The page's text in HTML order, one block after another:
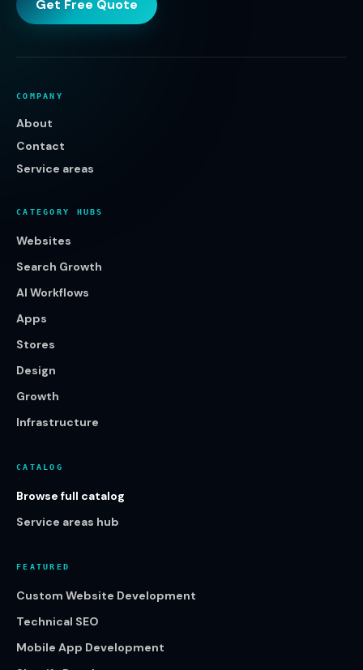
Get Free Quote
COMPANY
About
Contact
Service areas
CATEGORY HUBS
Websites
Search Growth
AI Workflows
Apps
Stores
Design
Growth
Infrastructure
CATALOG
Browse full catalog
Service areas hub
FEATURED
Custom Website Development
Technical SEO
Mobile App Development